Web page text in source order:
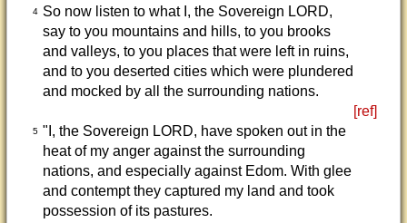
4 So now listen to what I, the Sovereign LORD,
say to you mountains and hills, to you brooks
and valleys, to you places that were left in ruins,
and to you deserted cities which were plundered
and mocked by all the surrounding nations.
[ref]
5 "I, the Sovereign LORD, have spoken out in the
heat of my anger against the surrounding
nations, and especially against Edom. With glee
and contempt they captured my land and took
possession of its pastures.